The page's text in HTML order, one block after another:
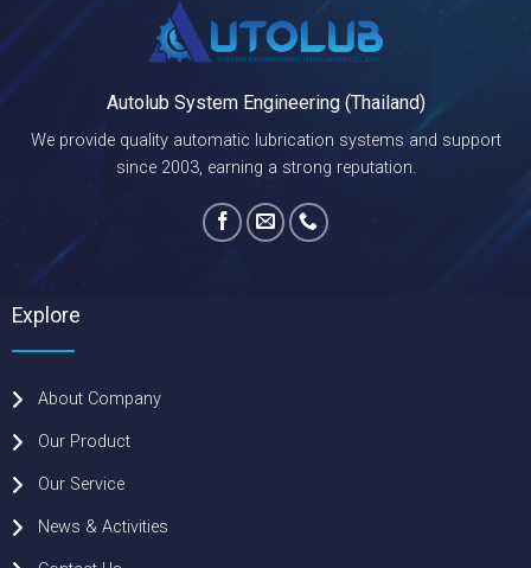
Autolub System Engineering (Thailand)
We provide quality automatic lubrication systems and support
since 2003, earning a strong reputation.
Explore
About Company
Our Product
Our Service
News & Activities